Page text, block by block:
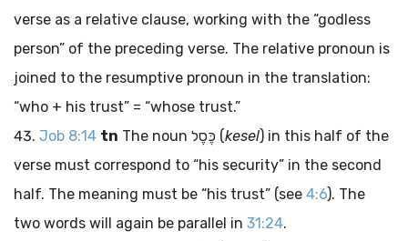
verse as a relative clause, working with the “godless
person” of the preceding verse. The relative pronoun is
joined to the resumptive pronoun in the translation:
“who + his trust” = “whose trust.”
Job 8:14 tn The noun כֶּסֶל (kesel) in this half of the
verse must correspond to “his security” in the second
half. The meaning must be “his trust” (see 4:6). The
two words will again be parallel in 31:24.